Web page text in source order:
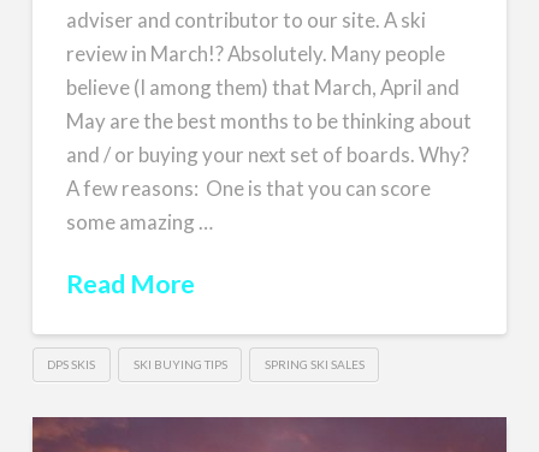
adviser and contributor to our site. A ski
review in March!? Absolutely. Many people
believe (I among them) that March, April and
May are the best months to be thinking about
and / or buying your next set of boards. Why?
A few reasons: One is that you can score
some amazing …
Read More
DPS SKIS SKI BUYING TIPS SPRING SKI SALES